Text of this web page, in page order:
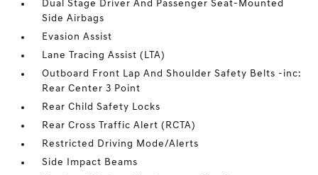
Dual Stage Driver And Passenger Seat-Mounted
Side Airbags
Evasion Assist
Lane Tracing Assist (LTA)
Outboard Front Lap And Shoulder Safety Belts -inc:
Rear Center 3 Point
Rear Child Safety Locks
Rear Cross Traffic Alert (RCTA)
Restricted Driving Mode/Alerts
Side Impact Beams